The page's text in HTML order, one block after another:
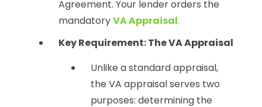
Agreement. Your lender orders the
mandatoryVA Appraisal.
Key Requirement: The VA Appraisal
Unlike a standard appraisal,
the VA appraisal serves two
purposes: determining the